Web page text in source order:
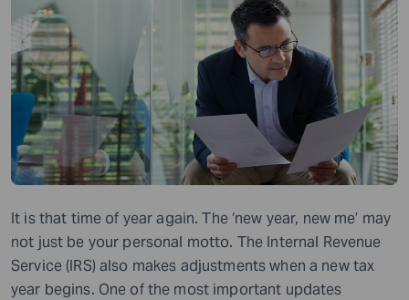
It is that time of year again. The ‘new year, new me’ may
not just be your personal motto. The Internal Revenue
Service (IRS) also makes adjustments when a new tax
year begins. One of the most important updates